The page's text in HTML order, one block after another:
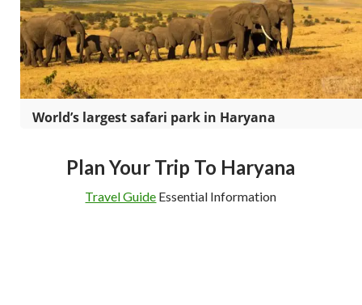
World’s largest safari park in Haryana
Plan Your Trip To Haryana
Travel Guide Essential Information